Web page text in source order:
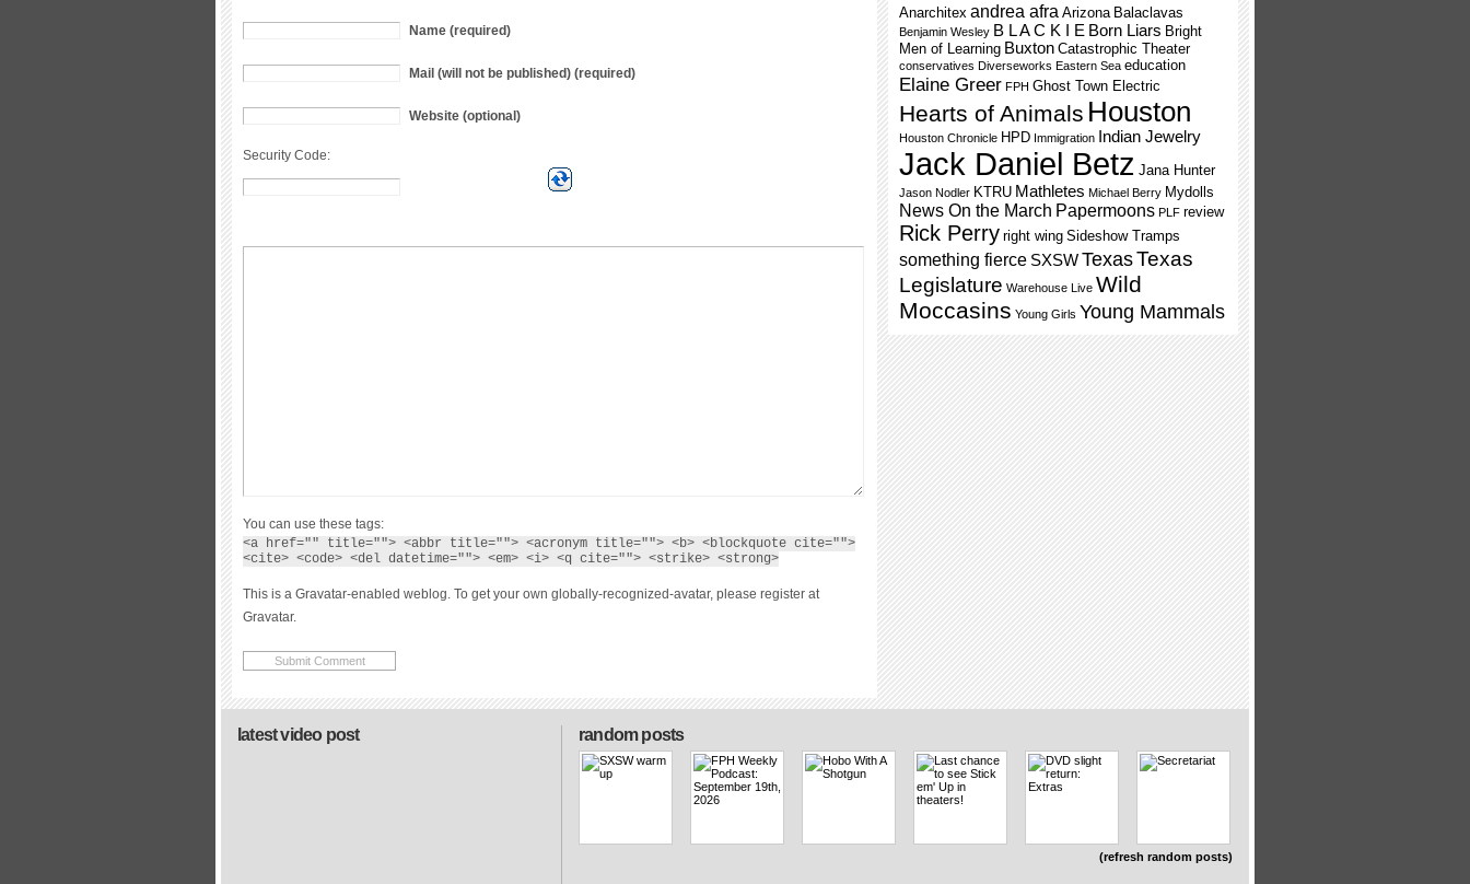
Name (required)
Mail (will not be published) (required)
Website (optional)
Security Code:
You can use these tags:
<a href="" title=""> <abbr title=""> <acronym title=""> <b> <blockquote cite="">
<cite> <code> <del datetime=""> <em> <i> <q cite=""> <strike> <strong>
This is a Gravatar-enabled weblog. To get your own globally-recognized-avatar, please register at
Gravatar.
Anarchitex andrea afra Arizona Balaclavas
Benjamin Wesley B L A C K I E Born Liars Bright
Men of Learning Buxton Catastrophic Theater
conservatives Diverseworks Eastern Sea education
Elaine Greer FPH Ghost Town Electric
Hearts of Animals Houston
Houston Chronicle HPD Immigration Indian Jewelry
Jack Daniel Betz Jana Hunter
Jason Nodler KTRU Mathletes Michael Berry Mydolls
News On the March Papermoons PLF review
Rick Perry right wing Sideshow Tramps
something fierce SXSWTexasTexas
Legislature Warehouse Live Wild
Moccasins Young Girls Young Mammals
random posts
(refresh random posts)
latest video post